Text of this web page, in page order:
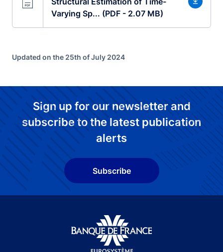
Varying Sp... (PDF - 2.07 MB)
Updated on the 25th of July 2024
Sign up for our newsletter and
subscribe to the latest publication
alerts
Subscribe